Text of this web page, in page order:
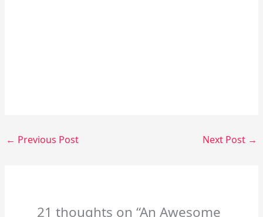
← Previous Post Next Post →
21 thoughts on “An Awesome